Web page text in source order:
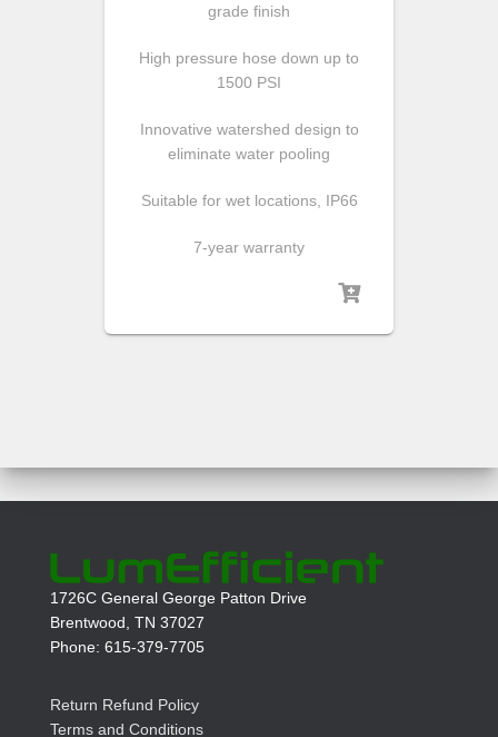
grade finish
High pressure hose down up to
1500 PSI
Innovative watershed design to
eliminate water pooling
Suitable for wet locations, IP66
7-year warranty
1726C General George Patton Drive
Brentwood, TN 37027
Phone: 615-379-7705
Return Refund Policy
Terms and Conditions